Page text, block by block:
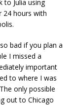
to Julia using
24 hours with
bad if you plan a
I missed a
important
to where I was
only possible
out to Chicago